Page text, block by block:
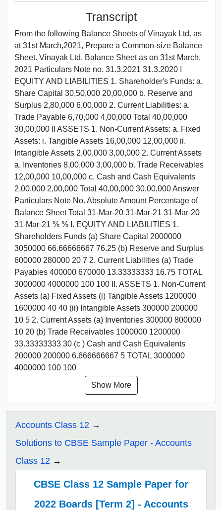
Transcript
From the following Balance Sheets of Vinayak Ltd. as
at 31st March,2021, Prepare a Common-size Balance
Sheet. Vinayak Ltd. Balance Sheet as on 31st March,
2021 Particulars Note no. 31.3.2021 31.3.2020 I
EQUITY AND LIABILITIES 1. Shareholder's Funds: a.
Share Capital 30,50,000 20,00,000 b. Reserve and
Surplus 2,80,000 6,00,000 2. Current Liabilities: a.
Trade Payable 6,70,000 4,00,000 Total 40,00,000
30,00,000 II ASSETS 1. Non-Current Assets: a. Fixed
Assets: i. Tangible Assets 16,00,000 12,00,000 ii.
Intangible Assets 2,00,000 3,00,000 2. Current Assets
a. Inventories 8,00,000 3,00,000 b. Trade Receivables
12,00,000 10,00,000 c. Cash and Cash Equivalents
2,00,000 2,00,000 Total 40,00,000 30,00,000 Answer
Particulars Note No. Absolute Amount Percentage of
Balance Sheet Total 31-Mar-20 31-Mar-21 31-Mar-20
31-Mar-21 % % I. EQUITY AND LIABILITIES 1.
Shareholders Funds (a) Share Capital 2000000
3050000 66.66666667 76.25 (b) Reserve and Surplus
600000 280000 20 7 2. Current Liabilities (a) Trade
Payables 400000 670000 13.33333333 16.75 TOTAL
3000000 4000000 100 100 II. ASSETS 1. Non-Current
Assets (a) Fixed Assets (i) Tangible Assets 1200000
1600000 40 40 (ii) Intangible Assets 300000 200000
10 5 2. Current Assets (a) Inventories 300000 800000
10 20 (b) Trade Receivables 1000000 1200000
33.33333333 30 (c ) Cash and Cash Equivalents
200000 200000 6.666666667 5 TOTAL 3000000
4000000 100 100
Show More
Accounts Class 12
Solutions to CBSE Sample Paper - Accounts
Class 12
CBSE Class 12 Sample Paper for
2022 Boards [Term 2] - Accounts